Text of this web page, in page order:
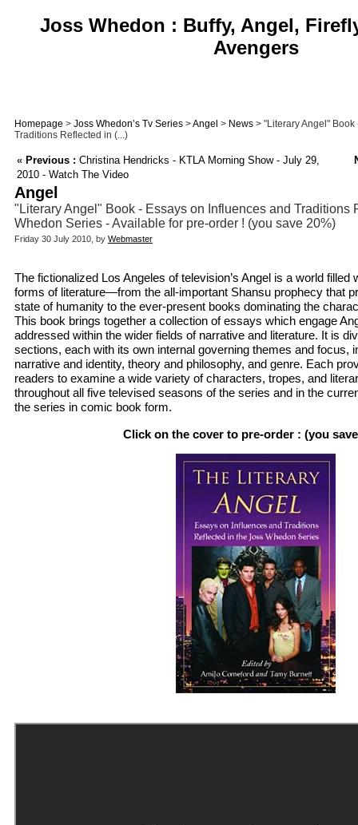
Joss Whedon : Buffy, Angel,
Avengers
Homepage > Joss Whedon’s Tv Series >Angel > News > "Literary Angel"
Traditions Reflected in (...)
« Previous : Christina Hendricks - KTLA Morning Show - July 29,
2010 - Watch The Video
Angel
"Literary Angel" Book - Essays on Influences and Traditions
Whedon Series - Available for pre-order ! (you save 20%)
Friday 30 July 2010, by Webmaster
The fictionalized Los Angeles of television’s Angel is a world
forms of literature—from the all-important Shansu prophecy that
state of humanity to the ever-present books dominating the
This book brings together a collection of essays which engage
addressed within the wider fields of narrative and literature. It is
sections, each with its own internal governing themes and focus,
narrative and identity, theory and philosophy, and genre. Each
readers to examine a wide variety of characters, tropes, and
throughout all five televised seasons of the series and in the
the series in comic book form.
Click on the cover to pre-order : (you